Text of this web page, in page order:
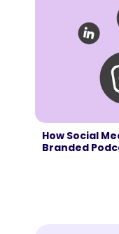
How Social
Branded